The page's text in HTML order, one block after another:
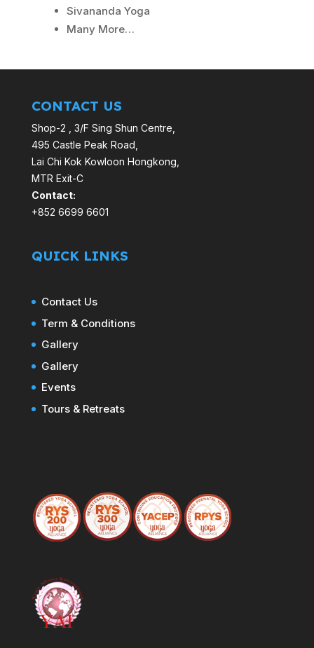
Sivananda Yoga
Many More…
CONTACT US
Shop-2 , 3/F Sing Shun Centre,
495 Castle Peak Road,
Lai Chi Kok Kowloon Hongkong,
MTR Exit-C
Contact:
+852 6699 6601
QUICK LINKS
Contact Us
Term & Conditions
Gallery
Gallery
Events
Tours & Retreats